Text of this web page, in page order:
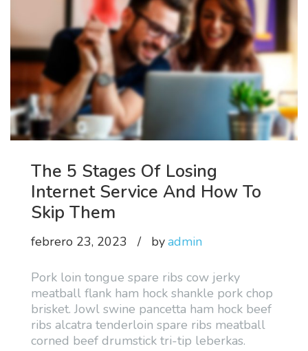
The 5 Stages Of Losing
Internet Service And How To
Skip Them
febrero 23, 2023 byadmin
Pork loin tongue spare ribs cow jerky
meatball flank ham hock shankle pork chop
brisket. Jowl swine pancetta ham hock beef
ribs alcatra tenderloin spare ribs meatball
corned beef drumstick tri-tip leberkas.